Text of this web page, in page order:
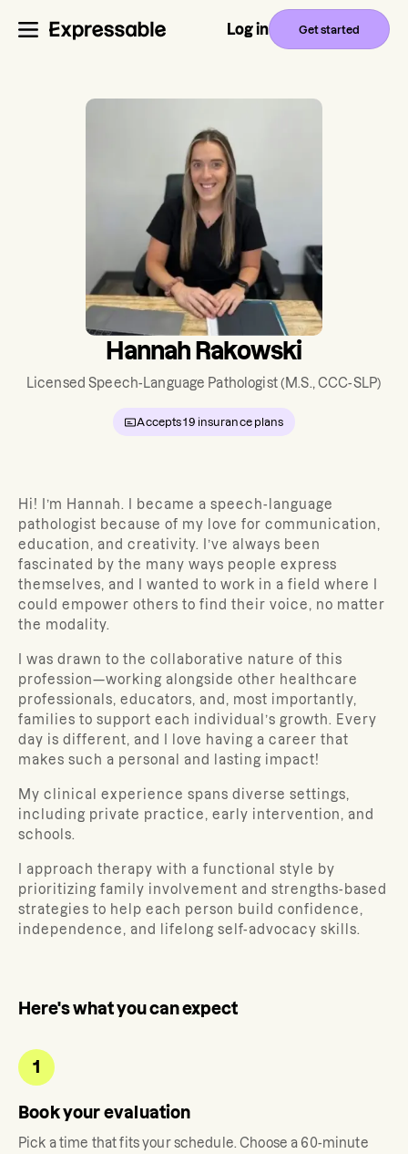
Log in Get started
Hannah Rakowski
Licensed Speech-Language Pathologist(M.S., CCC-SLP)
Accepts19 insurance plans
Hi! I’m Hannah. I became a speech-language
pathologist because of my love for communication,
education, and creativity. I’ve always been
fascinated by the many ways people express
themselves, and I wanted to work in a field where I
could empower others to find their voice, no matter
the modality.
I was drawn to the collaborative nature of this
profession—working alongside other healthcare
professionals, educators, and, most importantly,
families to support each individual’s growth. Every
day is different, and I love having a career that
makes such a personal and lasting impact!
My clinical experience spans diverse settings,
including private practice, early intervention, and
schools.
I approach therapy with a functional style by
prioritizing family involvement and strengths-based
strategies to help each person build confidence,
independence, and lifelong self-advocacy skills.
Here's what you can expect
1
Book your evaluation
Pick a time that fits your schedule. Choose a 60-minute